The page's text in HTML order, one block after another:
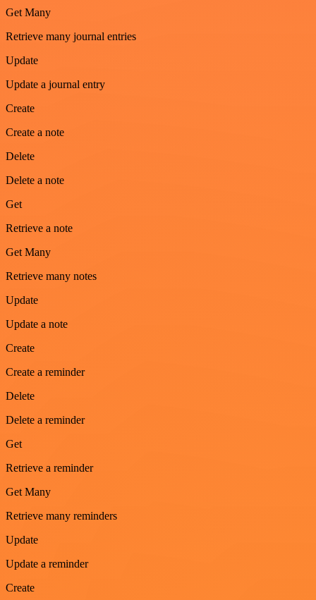
Get Many
Retrieve many journal entries
Update
Update a journal entry
Create
Create a note
Delete
Delete a note
Get
Retrieve a note
Get Many
Retrieve many notes
Update
Update a note
Create
Create a reminder
Delete
Delete a reminder
Get
Retrieve a reminder
Get Many
Retrieve many reminders
Update
Update a reminder
Create